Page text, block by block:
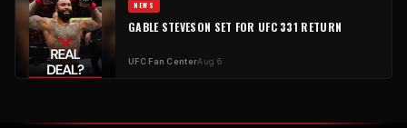
NEWS
GABLE STEVESON SET FOR UFC 331 RETURN
UFC Fan CenterAug 6